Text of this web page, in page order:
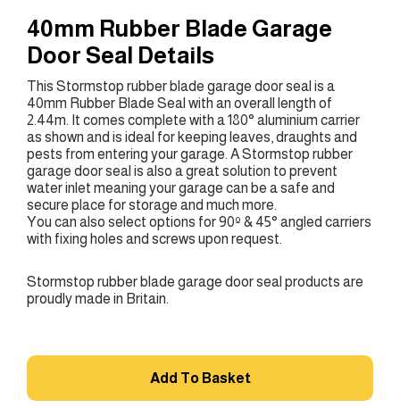
40mm Rubber Blade Garage
Door Seal Details
This Stormstop rubber blade garage door seal is a
40mm Rubber Blade Seal with an overall length of
2.44m. It comes complete with a 180° aluminium carrier
as shown and is ideal for keeping leaves, draughts and
pests from entering your garage. A Stormstop rubber
garage door seal is also a great solution to prevent
water inlet meaning your garage can be a safe and
secure place for storage and much more.
You can also select options for 90º & 45° angled carriers
with fixing holes and screws upon request.
Stormstop rubber blade garage door seal products are
proudly made in Britain.
Add To Basket